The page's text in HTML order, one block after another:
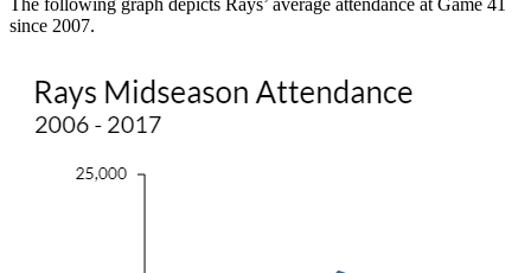
The following graph depicts Rays’ average attendance at Game 41
since 2007.